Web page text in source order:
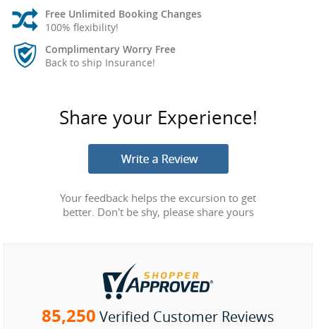
Free Unlimited Booking Changes
100% flexibility!
Complimentary Worry Free
Back to ship Insurance!
Share your Experience!
Your feedback helps the excursion to get
better. Don't be shy, please share yours
85,250 Verified Customer Reviews